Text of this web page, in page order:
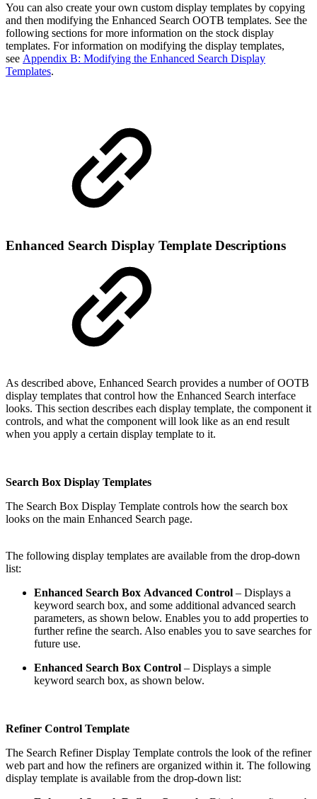
You can also create your own custom display templates by copying
and then modifying the Enhanced Search OOTB templates. See the
following sections for more information on the stock display
templates. For information on modifying the display templates,
see Appendix B: Modifying the Enhanced Search Display
Templates.
Enhanced Search Display Template Descriptions
As described above, Enhanced Search provides a number of OOTB
display templates that control how the Enhanced Search interface
looks. This section describes each display template, the component it
controls, and what the component will look like as an end result
when you apply a certain display template to it.
Search Box Display Templates
The Search Box Display Template controls how the search box
looks on the main Enhanced Search page.
The following display templates are available from the drop-down
list:
Enhanced Search Box Advanced Control – Displays a
keyword search box, and some additional advanced search
parameters, as shown below. Enables you to add properties to
further refine the search. Also enables you to save searches for
future use.
Enhanced Search Box Control – Displays a simple
keyword search box, as shown below.
Refiner Control Template
The Search Refiner Display Template controls the look of the refiner
web part and how the refiners are organized within it. The following
display template is available from the drop-down list: